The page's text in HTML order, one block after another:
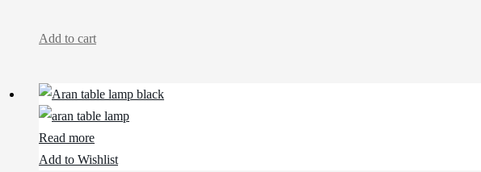
Add to cart
Read more
Add to Wishlist